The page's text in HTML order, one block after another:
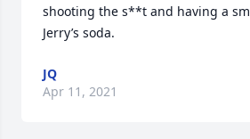
shooting the s**t and having a
Jerry’s soda.
JQ
Apr 11, 2021